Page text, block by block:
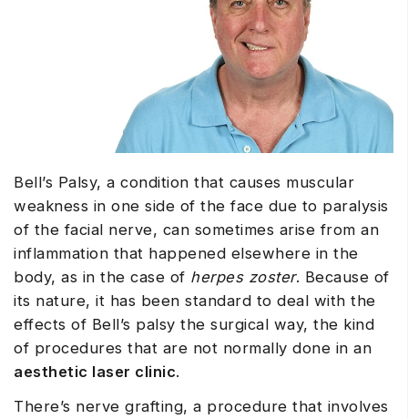
Bell’s Palsy, a condition that causes muscular
weakness in one side of the face due to paralysis
of the facial nerve, can sometimes arise from an
inflammation that happened elsewhere in the
body, as in the case of herpes zoster. Because of
its nature, it has been standard to deal with the
effects of Bell’s palsy the surgical way, the kind
of procedures that are not normally done in an
aesthetic laser clinic.
There’s nerve grafting, a procedure that involves